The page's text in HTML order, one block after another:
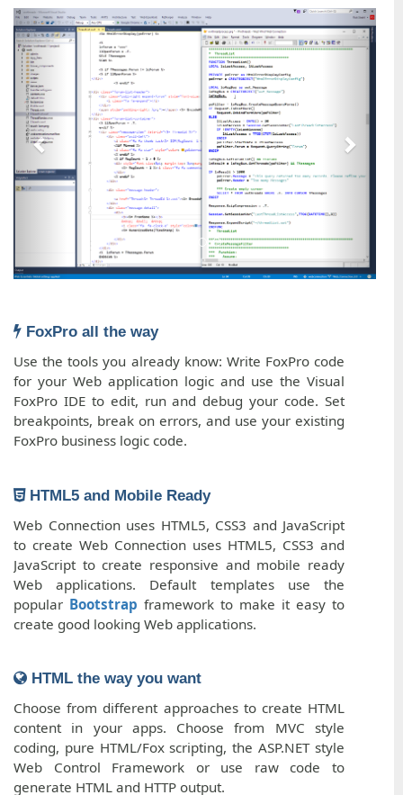
FoxPro all the way
Use the tools you already know: Write FoxPro code
for your Web application logic and use the Visual
FoxPro IDE to edit, run and debug your code. Set
breakpoints, break on errors, and use your existing
FoxPro business logic code.
HTML5 and Mobile Ready
Web Connection uses HTML5, CSS3 and JavaScript
to create Web Connection uses HTML5, CSS3 and
JavaScript to create responsive and mobile ready
Web applications. Default templates use the
popular Bootstrap framework to make it easy to
create good looking Web applications.
HTML the way you want
Choose from different approaches to create HTML
content in your apps. Choose from MVC style
coding, pure HTML/Fox scripting, the ASP.NET style
Web Control Framework or use raw code to
generate HTML and HTTP output.